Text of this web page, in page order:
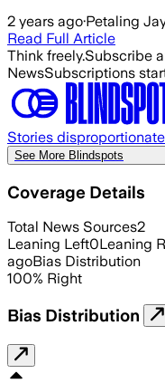
2 years ago·Petaling
Read Full Article
Think freely.Subscribe
NewsSubscriptions
Stories
See More Blindspots
Coverage Details
Total News Sources2
Leaning Left0Leaning
agoBias Distribution
100% Right
Bias Distribution